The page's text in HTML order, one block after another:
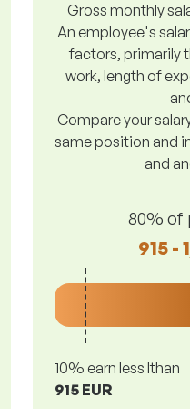
Gross monthly
An employee's
factors, primarily
work, length of
Compare your
same position and
and
80% of
915 -
10% earn less lthan
915 EUR